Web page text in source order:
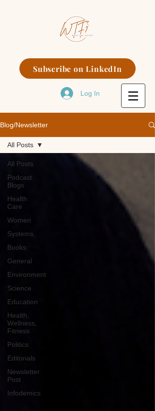
Subscribe on LinkedIn
Log In
Blog/Newsletter
All Posts
Podcast
Blogs
Health
Care
Women
Systems
Books
General
Environment
Science
Education
Health,
Wellness,
Fitness
Politics
Editorials
Newsletter
Post
Infodemics
All Posts